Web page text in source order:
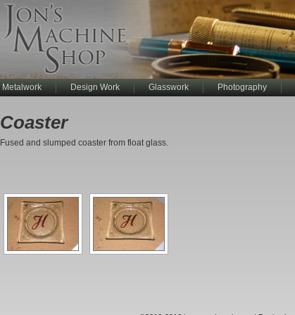
Metalwork Design Work Glasswork Photography
Coaster
Fused and slumped coaster from float glass.